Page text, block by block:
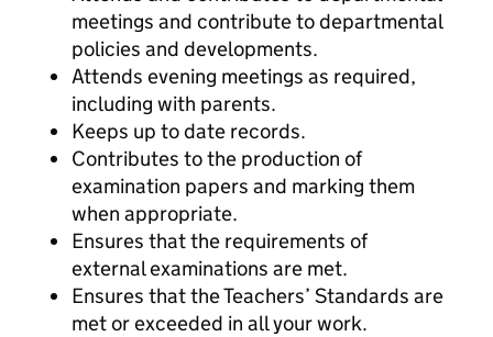
meetings and contribute to departmental
policies and developments.
Attends evening meetings as required,
including with parents.
Keeps up to date records.
Contributes to the production of
examination papers and marking them
when appropriate.
Ensures that the requirements of
external examinations are met.
Ensures that the Teachers’ Standards are
met or exceeded in all your work.